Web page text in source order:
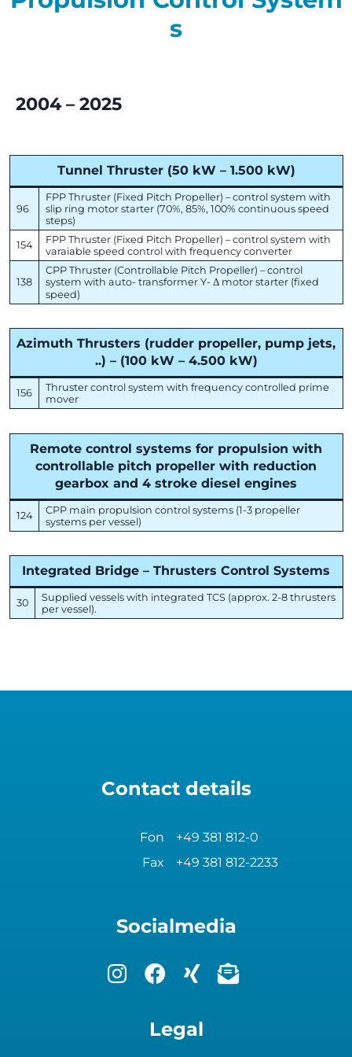
s
2004 – 2025
Tunnel Thruster (50 kW – 1.500 kW)
96
FPP Thruster (Fixed Pitch Propeller) – control system with
slip ring motor starter (70%, 85%, 100% continuous speed
steps)
154
FPP Thruster (Fixed Pitch Propeller) – control system with
varaiable speed control with frequency converter
138
CPP Thruster (Controllable Pitch Propeller) – control
system with auto- transformer Y- Δ motor starter (fixed
speed)
Azimuth Thrusters (rudder propeller, pump jets,
..) – (100 kW – 4.500 kW)
156
Thruster control system with frequency controlled prime
mover
Remote control systems for propulsion with
controllable pitch propeller with reduction
gearbox and 4 stroke diesel engines
124
CPP main propulsion control systems (1-3 propeller
systems per vessel)
Integrated Bridge – Thrusters Control Systems
30
Supplied vessels with integrated TCS (approx. 2-8 thrusters
per vessel).
Contact details
Fon
+49 381 812-0
Fax
+49 381 812-2233
Socialmedia
Legal